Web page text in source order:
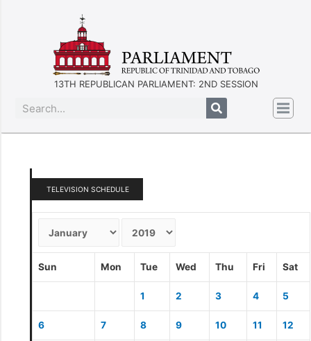
13TH REPUBLICAN PARLIAMENT: 2ND SESSION
TELEVISION SCHEDULE
Sun Mon Tue Wed Thu Fri Sat
1 2 3 4 5
6 7 8 9 10 11 12